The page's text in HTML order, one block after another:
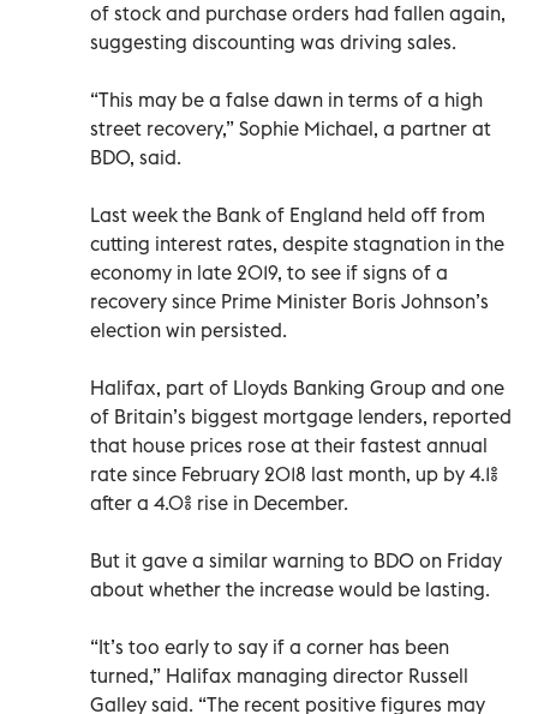
of stock and purchase orders had fallen again,
suggesting discounting was driving sales.
“This may be a false dawn in terms of a high
street recovery,” Sophie Michael, a partner at
BDO, said.
Last week the Bank of England held off from
cutting interest rates, despite stagnation in the
economy in late 2019, to see if signs of a
recovery since Prime Minister Boris Johnson’s
election win persisted.
Halifax, part of Lloyds Banking Group and one
of Britain’s biggest mortgage lenders, reported
that house prices rose at their fastest annual
rate since February 2018 last month, up by 4.1%
after a 4.0% rise in December.
But it gave a similar warning to BDO on Friday
about whether the increase would be lasting.
“It’s too early to say if a corner has been
turned,” Halifax managing director Russell
Galley said. “The recent positive figures may